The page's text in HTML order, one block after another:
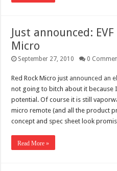
Just announced:
Micro
September 27, 2010 0
Red Rock Micro just announced an
not going to bitch about it because
potential. Of course it is still
micro remote (and all the product
concept and spec sheet look
Read More »